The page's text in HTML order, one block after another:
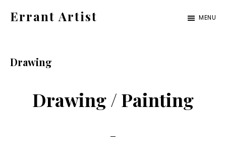
navigation
content
MENU
Errant Artist
the
standards.
Drawing
Drawing / Painting